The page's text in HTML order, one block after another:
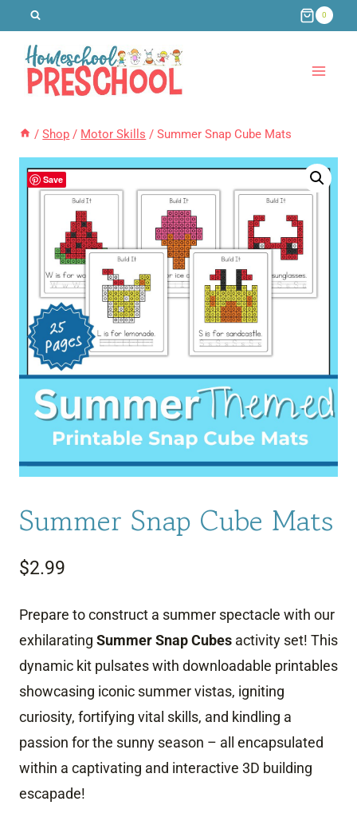
content
0
/ Shop / Motor Skills / Summer Snap Cube Mats
Save
Summer Snap Cube Mats
$2.99
Prepare to construct a summer spectacle with our
exhilarating Summer Snap Cubes activity set! This
dynamic kit pulsates with downloadable printables
showcasing iconic summer vistas, igniting
curiosity, fortifying vital skills, and kindling a
passion for the sunny season – all encapsulated
within a captivating and interactive 3D building
escapade!